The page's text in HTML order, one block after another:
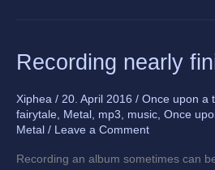
Recording nearly
Xiphea / 20. April 2016 / Once upon a
fairytale, Metal , mp3, music, Once
Metal / Leave a Comment
Recording an album sometimes can
Recording
nearly